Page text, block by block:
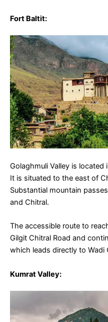
Fort Baltit:
Golaghmuli Valley is located
It is situated to the east of
Substantial mountain
and Chitral.
The accessible route to
Gilgit Chitral Road and
which leads directly to Wadi
Kumrat Valley: